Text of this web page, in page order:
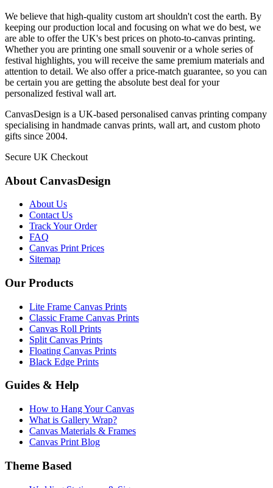
We believe that high-quality custom art shouldn't cost the earth. By
keeping our production local and focusing on what we do best, we
are able to offer the UK's best prices on photo-to-canvas printing.
Whether you are printing one small souvenir or a whole series of
festival highlights, you will receive the same premium materials and
attention to detail. We also offer a price-match guarantee, so you can
be certain you are getting the absolute best deal for your
personalized festival wall art.
CanvasDesign is a UK-based personalised canvas printing company
specialising in handmade canvas prints, wall art, and custom photo
gifts since 2004.
Secure UK Checkout
About CanvasDesign
About Us
Contact Us
Track Your Order
FAQ
Canvas Print Prices
Sitemap
Our Products
Lite Frame Canvas Prints
Classic Frame Canvas Prints
Canvas Roll Prints
Split Canvas Prints
Floating Canvas Prints
Black Edge Prints
Guides & Help
How to Hang Your Canvas
What is Gallery Wrap?
Canvas Materials & Frames
Canvas Print Blog
Theme Based